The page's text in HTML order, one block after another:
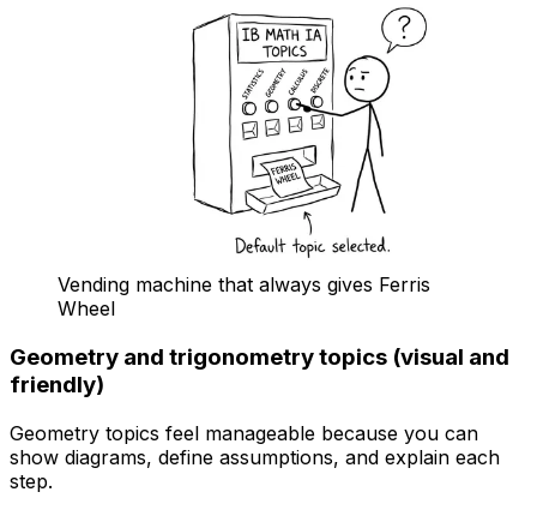
Vending machine that always gives Ferris
Wheel
Geometry and trigonometry topics (visual and
friendly)
Geometry topics feel manageable because you can
show diagrams, define assumptions, and explain each
step.